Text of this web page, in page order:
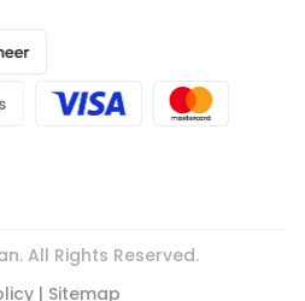
All Rights Reserved.
| Sitemap